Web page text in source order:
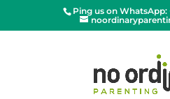
Ping us on WhatsApp: